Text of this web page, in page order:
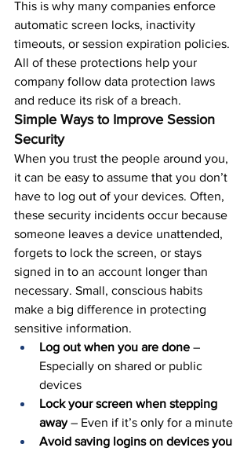
This is why many companies enforce
automatic screen locks, inactivity
timeouts, or session expiration policies.
All of these protections help your
company follow data protection laws
and reduce its risk of a breach.
Simple Ways to Improve Session
Security
When you trust the people around you,
it can be easy to assume that you don’t
have to log out of your devices. Often,
these security incidents occur because
someone leaves a device unattended,
forgets to lock the screen, or stays
signed in to an account longer than
necessary. Small, conscious habits
make a big difference in protecting
sensitive information.
Log out when you are done –
Especially on shared or public
devices
Lock your screen when stepping
away – Even if it’s only for a minute
Avoid saving logins on devices you